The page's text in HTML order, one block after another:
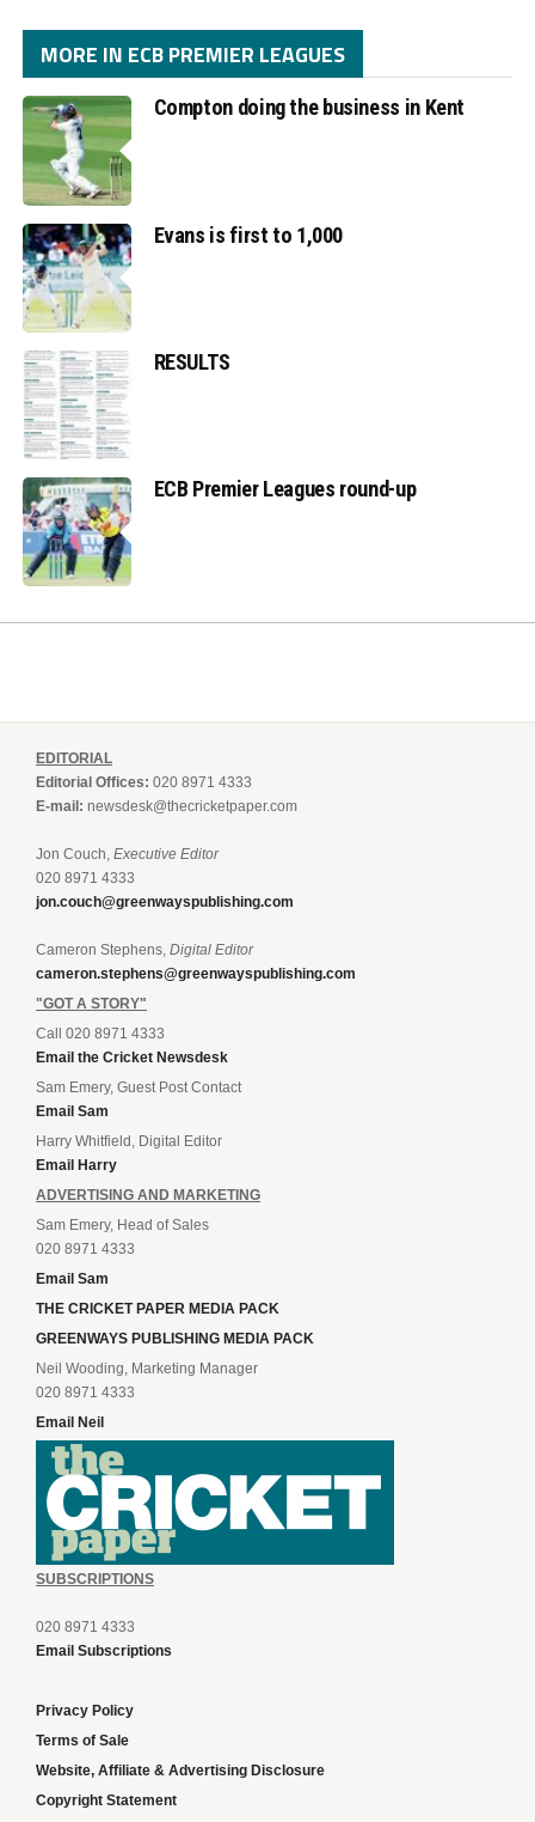
MORE IN ECB PREMIER LEAGUES
Compton doing the business in Kent
Evans is first to 1,000
RESULTS
ECB Premier Leagues round-up
EDITORIAL
Editorial Offices: 020 8971 4333
E-mail: newsdesk@thecricketpaper.com
Jon Couch, Executive Editor
020 8971 4333
jon.couch@greenwayspublishing.com
Cameron Stephens, Digital Editor
cameron.stephens@greenwayspublishing.com
"GOT A STORY"
Call 020 8971 4333
Email the Cricket Newsdesk
Sam Emery, Guest Post Contact
Email Sam
Harry Whitfield, Digital Editor
Email Harry
ADVERTISING AND MARKETING
Sam Emery, Head of Sales
020 8971 4333
Email Sam
THE CRICKET PAPER MEDIA PACK
GREENWAYS PUBLISHING MEDIA PACK
Neil Wooding, Marketing Manager
020 8971 4333
Email Neil
SUBSCRIPTIONS
020 8971 4333
Email Subscriptions
Privacy Policy
Terms of Sale
Website, Affiliate & Advertising Disclosure
Copyright Statement